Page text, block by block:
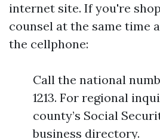
internet site. If you're
counsel at the same time
the cellphone:
Call the national
1213. For regional
county’s Social
business directory.